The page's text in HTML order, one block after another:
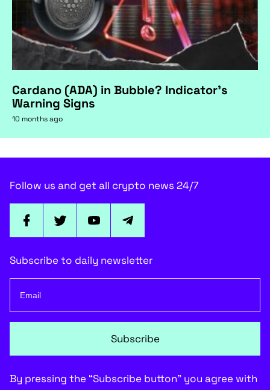
Cardano (ADA) in Bubble? Indicator's
Warning Signs
10 months ago
Follow us and get all crypto news 24/7
Subscribe to daily newsletter
Subscribe
By pressing the “Subscribe button” you agree with